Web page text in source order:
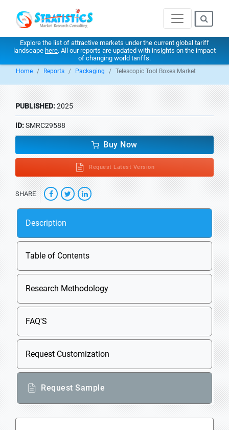
Explore the list of attractive markets under the current global tariff
landscape here. All our reports are updated with insights on the impact
of changing world tariffs.
Home Reports Packaging Telescopic Tool Boxes Market
PUBLISHED:2025
ID:SMRC29588
Buy Now
Request Latest Version
SHARE
Description
Table of Contents
Research Methodology
FAQ'S
Request Customization
Request Sample